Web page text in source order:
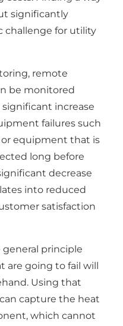
significantly
challenge for utility
remote
be monitored
increase
failures such
equipment that is
long before
decrease
into reduced
satisfaction
general principle
going to fail will
Using that
capture the heat
which cannot